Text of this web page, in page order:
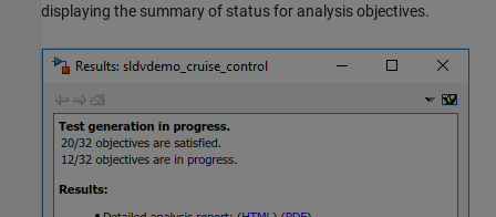
displaying the summary of status for analysis objectives.